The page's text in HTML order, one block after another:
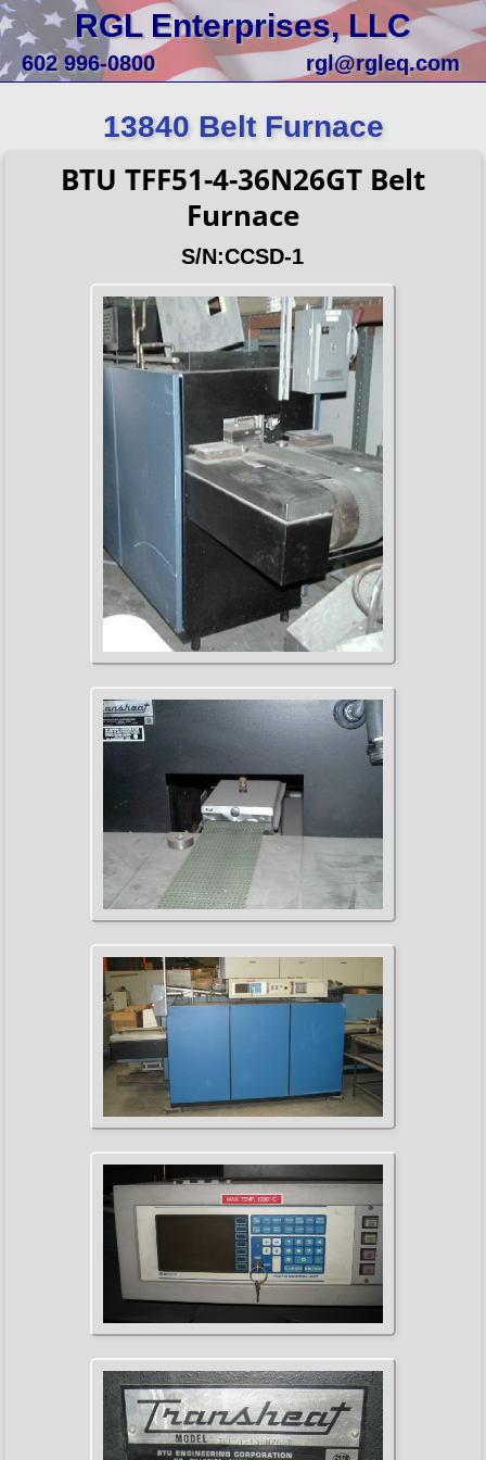
RGL Enterprises, LLC
602 996-0800 rgl@rgleq.com
13840 Belt Furnace
BTU TFF51-4-36N26GT Belt
Furnace
S/N:CCSD-1